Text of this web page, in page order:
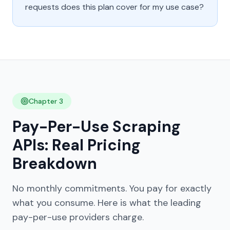
requests does this plan cover for my use case?
Chapter 3
Pay-Per-Use Scraping
APIs: Real Pricing
Breakdown
No monthly commitments. You pay for exactly
what you consume. Here is what the leading
pay-per-use providers charge.